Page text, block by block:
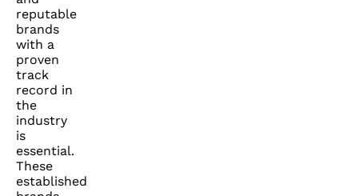
reputable
brands
with a
proven
track
record in
the
industry
is
essential.
These
established